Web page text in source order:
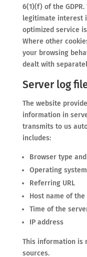
6(1)(f) of the
legitimate interest
optimized service
Where other
your browsing
dealt with
Server log
The website
information in
transmits to us
includes:
Browser type
Operating
Referring URL
Host name of
Time of the
IP address
This information is
sources.